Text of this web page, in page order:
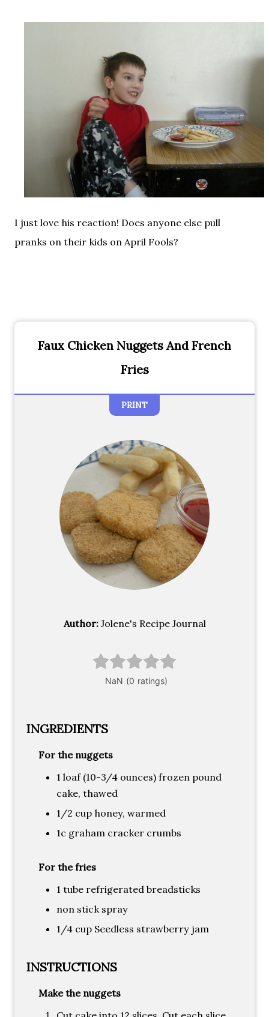
I just love his reaction! Does anyone else pull
pranks on their kids on April Fools?
Faux Chicken Nuggets And French
Fries
PRINT
Author: Jolene's Recipe Journal
INGREDIENTS
For the nuggets
1 loaf (10-3/4 ounces) frozen pound
cake, thawed
1/2 cup honey, warmed
1c graham cracker crumbs
For the fries
1 tube refrigerated breadsticks
non stick spray
1/4 cup Seedless strawberry jam
INSTRUCTIONS
Make the nuggets